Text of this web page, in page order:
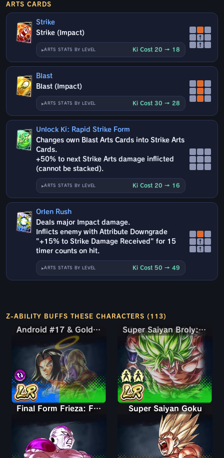
ARTS CARDS
Strike
Strike (Impact)
ARTS STATS BY LEVEL Ki Cost 20 → 18
↑
↑
Blast
Blast (Impact)
ARTS STATS BY LEVEL Ki Cost 30 → 28
Unlock Ki: Rapid Strike Form
Changes own Blast Arts Cards into Strike Arts
Cards.
+50% to next Strike Arts damage inflicted
(cannot be stacked).
ARTS STATS BY LEVEL Ki Cost 20 → 16
Orlen Rush
Deals major Impact damage.
Inflicts enemy with Attribute Downgrade
"+15% to Strike Damage Received" for 15
timer counts on hit.
ARTS STATS BY LEVEL Ki Cost 50 → 49
↑
↑
Z-ABILITY BUFFS THESE CHARACTERS (113)
Android #17 & Golden Frieza
Android #17 & Golden Frieza Super Saiyan Broly: Full Power
Final Form Frieza: Full Power Super Saiyan Goku